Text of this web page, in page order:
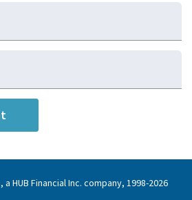
HUB Financial Inc. company, 1998-2026